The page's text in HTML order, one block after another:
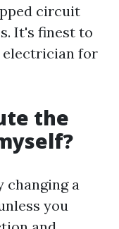
circuit
It's finest to
electrician for
the
changing a
you